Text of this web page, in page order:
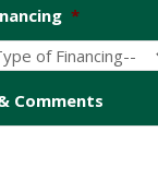
*
Comments